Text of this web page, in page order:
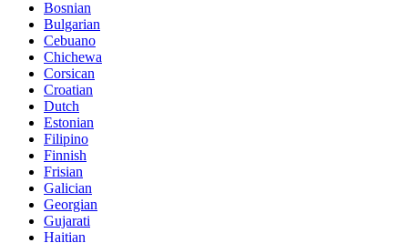
Bosnian
Bulgarian
Cebuano
Chichewa
Corsican
Croatian
Dutch
Estonian
Filipino
Finnish
Frisian
Galician
Georgian
Gujarati
Haitian